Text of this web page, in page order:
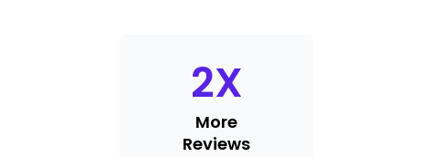
2X
More
Reviews